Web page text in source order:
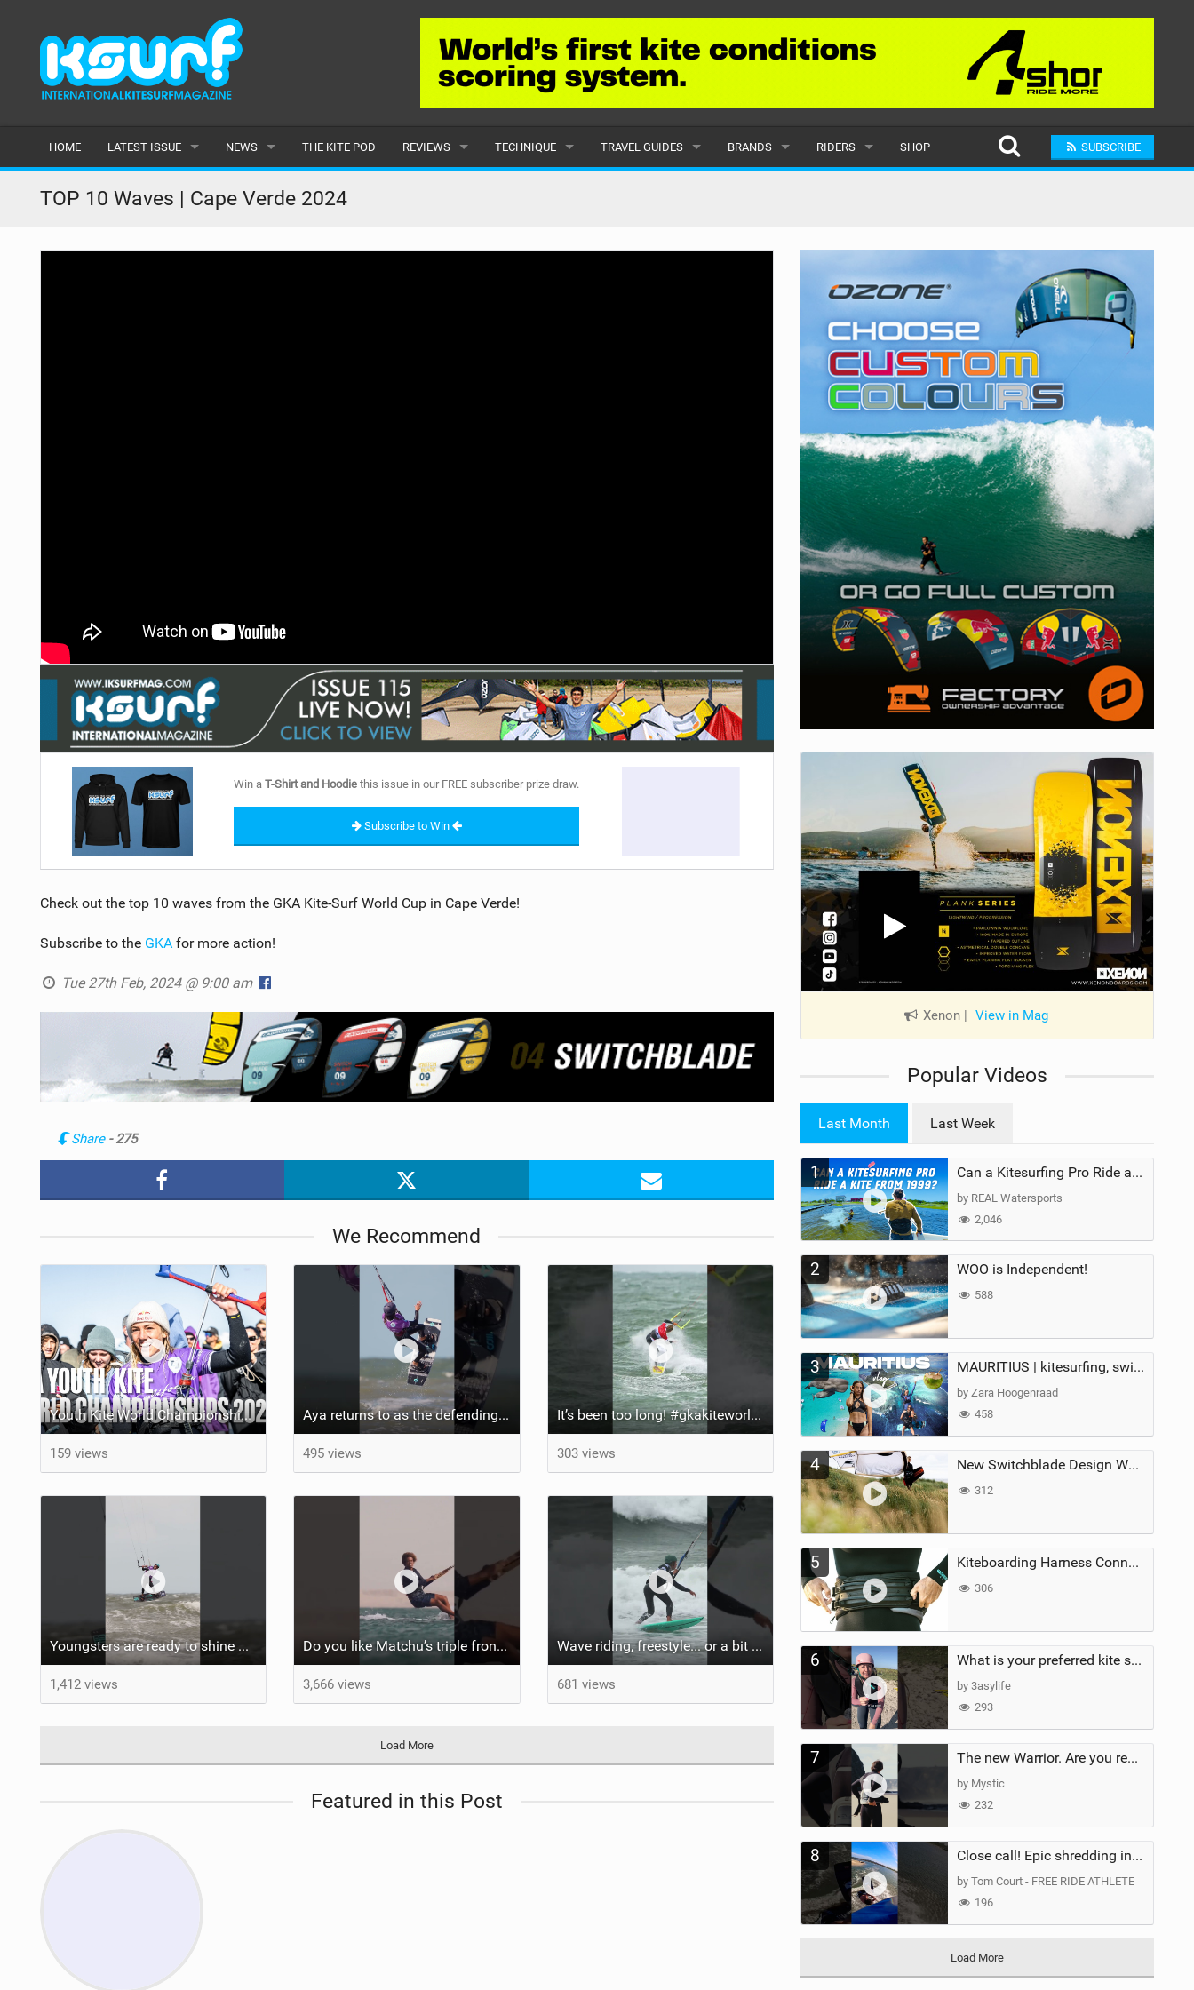
HOME LATEST ISSUE
ISSUE 115
ARTICLES
NEWS
LATEST
FEATURES
THE KITE POD REVIEWS
BOARDS
TECHNIQUE
INTERMEDIATE
TRAVEL GUIDES
EUROPE
BRANDS
ALL
RIDERS
MALE
SUBMIT A RIDER
SHOP SUBSCRIBE
TOP 10 Waves | Cape Verde 2024
Win aT-Shirt and Hoodie this issue in our FREE subscriber prize draw.
Subscribe to Win
Check out the top 10 waves from the GKA Kite-Surf World Cup in Cape Verde!
Subscribe to the GKAfor more action!
Tue 27th Feb, 2024 @ 9:00 am
Share - 275
We Recommend
Youth Kite World Championships 2026 | Event Teaser
159 views
Aya returns to as the defending U19 Kite-Surf, Big Air and Freestyle World Champ! #gkakiteworldtour
495 views
It’s been too long! #gkakiteworldtour #gka #kiteboarding #germany #kitesurf
303 views
Youngsters are ready to shine #gkakiteworldtour #gka #kiteboarding #germany
1,412 views
Do you like Matchu’s triple front on flat water? #dakhla #gkakiteworldtour #kitesurf #gkakitesurf
3,666 views
Wave riding, freestyle... or a bit of both? #kitesurf #gka #gkakiteworldtour #sylt
681 views
Load More
Featured in this Post
Xenon | View in Mag
Popular Videos
Last Month Last Week
1 Can a Kitesurfing Pro Ride a Kite From 1999?
by REAL Watersports
2,046
2 WOO is Independent!
588
3 MAURITIUS | kitesurfing, swimming with whales & exploring the island
by Zara Hoogenraad
458
4 New Switchblade Design Works
312
5 Kiteboarding Harness Connections Explained
306
6 What is your preferred kite size?
by 3asylife
293
7 The new Warrior. Are you ready for the next twenty years?
by Mystic
232
8 Close call! Epic shredding in the Brazilian lagoons. iconic spot to ride! #courtintheact #kiteboard
by Tom Court - FREE RIDE ATHLETE
196
Load More